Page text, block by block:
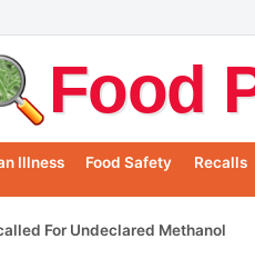
Food
Illness Food Safety Recalls
For Undeclared Methanol